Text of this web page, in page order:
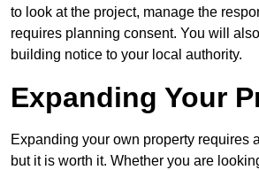
to look at the project, manage the
requires planning consent. You will
building notice to your local authority.
Expanding Your
Expanding your own property requires
but it is worth it. Whether you are